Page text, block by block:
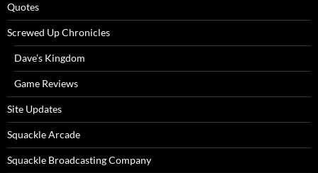
Quotes
Screwed Up Chronicles
Dave’s Kingdom
Game Reviews
Site Updates
Squackle Arcade
Squackle Broadcasting Company